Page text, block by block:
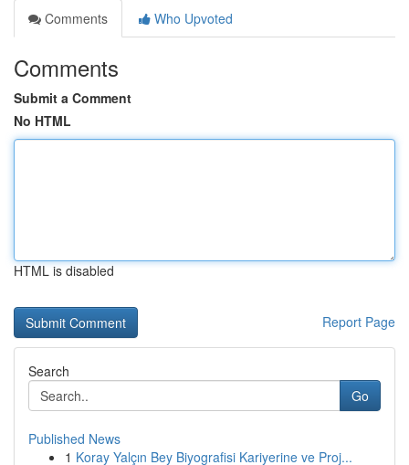
Comments
Who Upvoted
Comments
Submit a Comment
No HTML
HTML is disabled
Report Page
Search
Go
Published News
1 Koray Yalçın Bey Biyografisi Kariyerine ve Proj...